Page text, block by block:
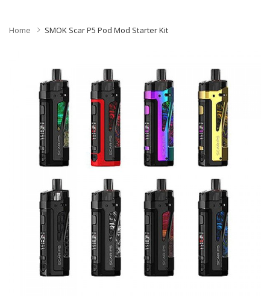
Home SMOK Scar P5 Pod Mod Starter Kit